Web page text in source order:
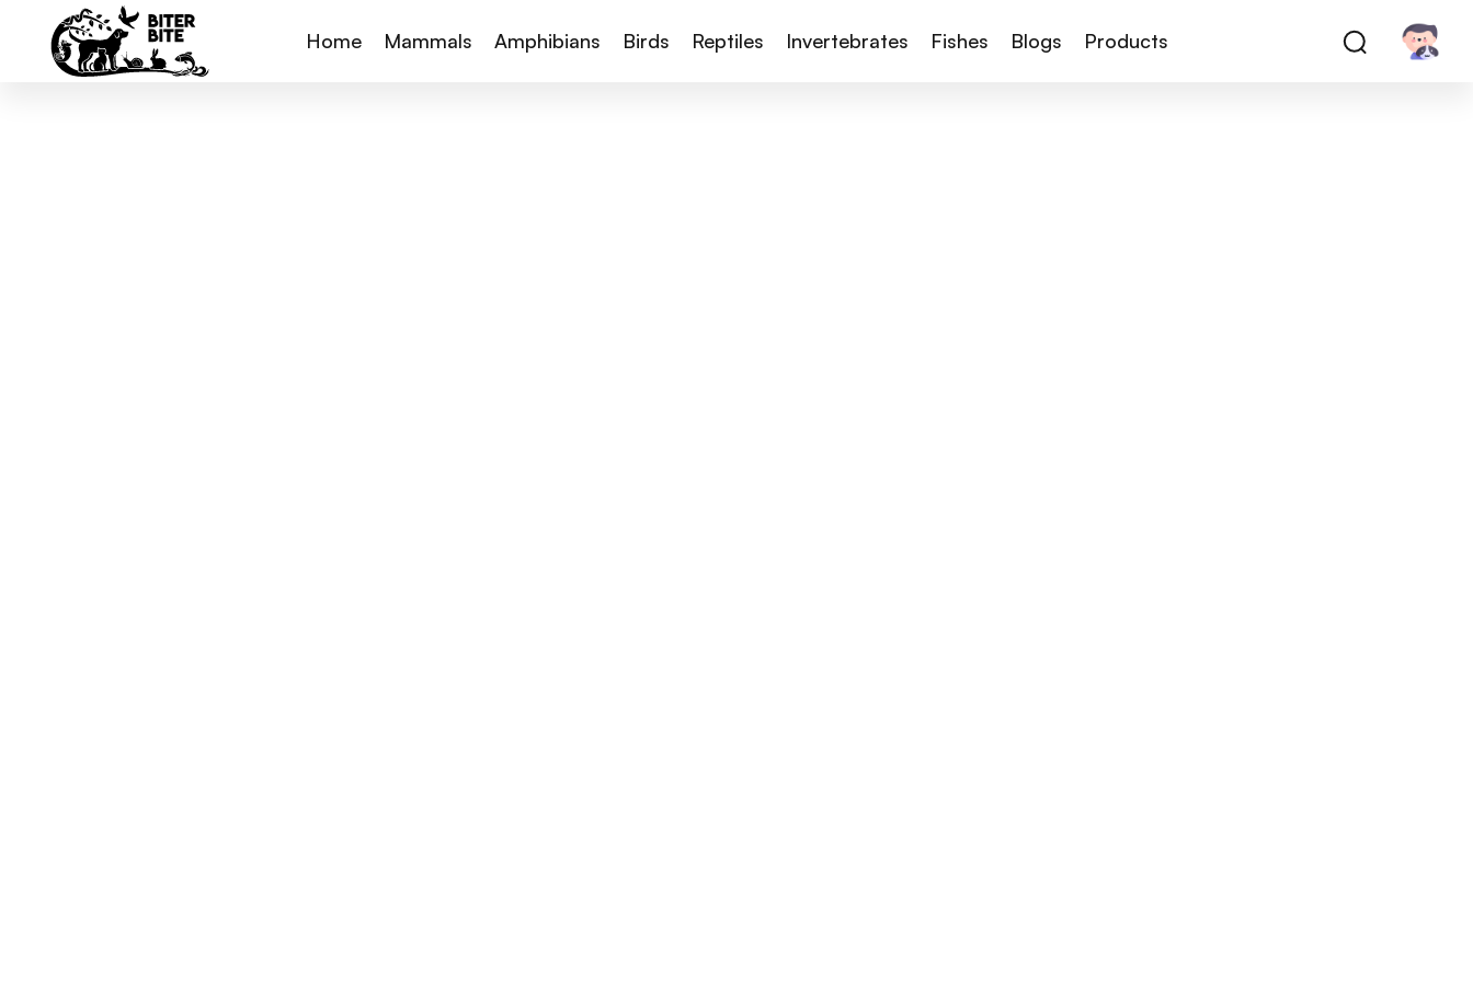
Home Mammals Amphibians Birds Reptiles Invertebrates Fishes Blogs Products